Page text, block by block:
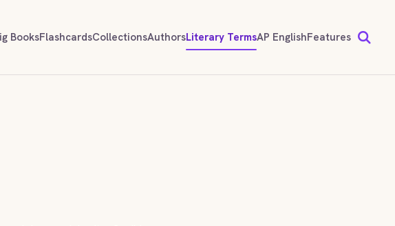
BooksFlashcardsCollectionsAuthorsLiterary TermsAP EnglishFeatures